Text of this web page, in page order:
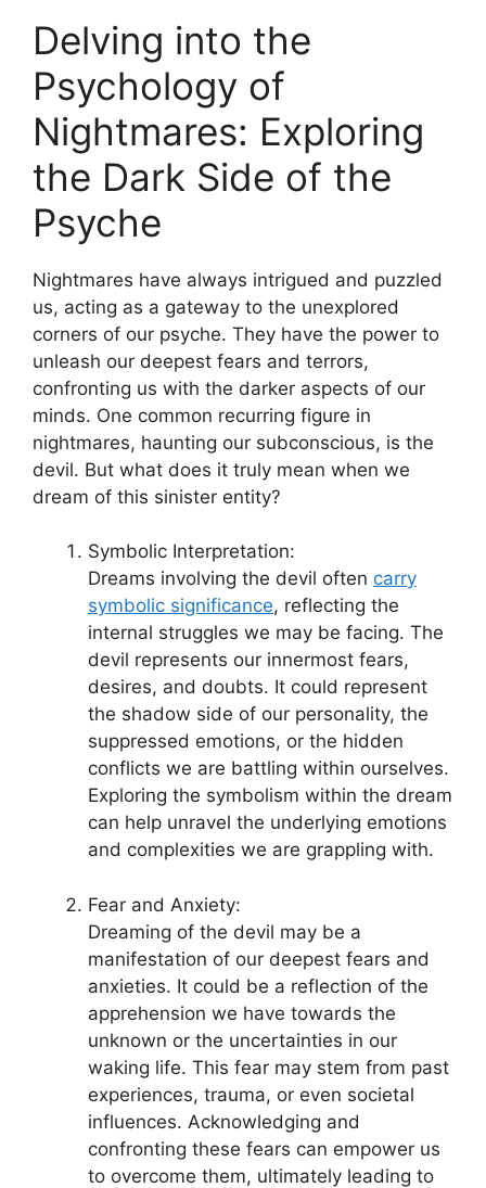
Delving into the
Psychology of​
Nightmares:⁤ Exploring
the Dark Side‍ of the
Psyche
Nightmares​ have always ⁤intrigued and puzzled
us, acting as a gateway to the unexplored
corners of our psyche. They have the power to
unleash our deepest fears and terrors,
confronting​ us with the darker aspects⁣ of our
minds. One common recurring figure in
nightmares, haunting ‌our subconscious, ⁣is the
devil. ‍But what does it truly​ mean when we
dream of this sinister entity?
Symbolic Interpretation:
Dreams involving⁢ the ⁢devil often carry
symbolic significance, reflecting the
internal struggles we may be facing. The
devil represents our innermost ⁤fears,
desires,⁣ and doubts. It could represent
the shadow side ​of our personality, the
suppressed emotions, or the hidden
⁣conflicts we are battling ⁣within ourselves.
Exploring the symbolism⁢ within the dream
can help unravel⁢ the underlying emotions
and complexities we are grappling with.
Fear⁢ and Anxiety:
Dreaming ⁢of‍ the devil may be a
manifestation of our deepest fears and
anxieties.​ It could be a reflection of the
⁣apprehension ‌we have towards the
unknown or the⁣ uncertainties in our
waking life. This⁤ fear may stem from ​past
experiences, trauma, ​or even societal
influences. Acknowledging and
confronting these fears can empower us
to overcome them, ultimately leading ‌to